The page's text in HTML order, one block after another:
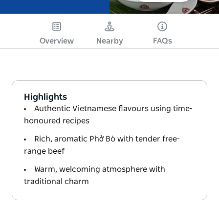
Overview Nearby FAQs
Highlights
Authentic Vietnamese flavours using time-
honoured recipes
Rich, aromatic Phở Bò with tender free-
range beef
Warm, welcoming atmosphere with
traditional charm